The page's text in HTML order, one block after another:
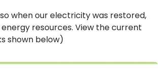
when our electricity was restored,
resources. View the current
shown below)